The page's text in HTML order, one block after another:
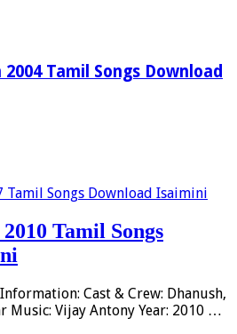
Tamil Songs Download
Tamil Songs
Cast & Crew: Dhanush,
Music: Vijay Antony Year: 2010 …